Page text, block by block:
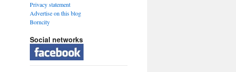
Privacy statement
Advertise on this blog
Borncity
Social networks